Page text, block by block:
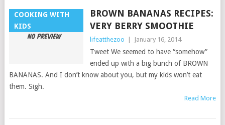
COOKING WITH
KIDS
BROWN BANANAS RECIPES:
VERY BERRY SMOOTHIE
lifeatthezoo January 16, 2014
Tweet We seemed to have “somehow”
ended up with a big bunch of BROWN
BANANAS. And I don’t know about you, but my kids won’t eat
them. Sigh.
Read More